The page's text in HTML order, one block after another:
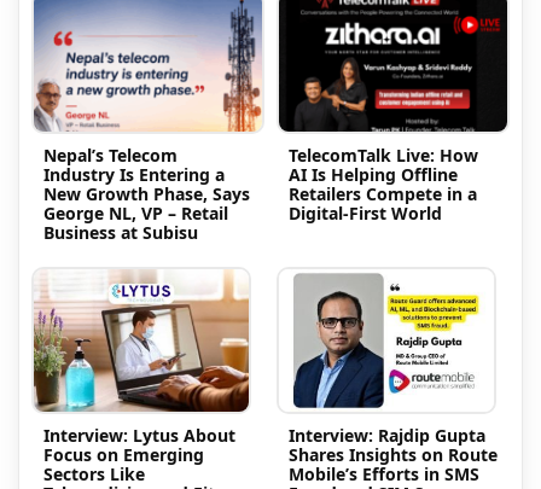
Nepal’s Telecom
Industry Is Entering a
New Growth Phase, Says
George NL, VP – Retail
Business at Subisu
TelecomTalk Live: How
AI Is Helping Offline
Retailers Compete in a
Digital-First World
Interview: Lytus About
Focus on Emerging
Sectors Like
Interview: Rajdip Gupta
Shares Insights on Route
Mobile’s Efforts in SMS